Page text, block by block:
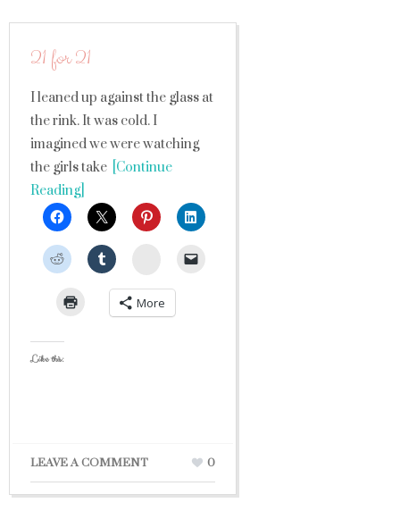
21 for 21
I leaned up against the glass at
the rink. It was cold. I
imagined we were watching
the girls take [Continue
Reading]
StumbleUpon
More
Like this:
LEAVE A COMMENT 0